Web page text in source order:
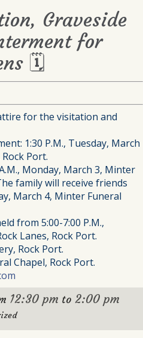
Graveside
for
🗓
for the visitation and
1:30 P.M., Tuesday, March
Port.
Monday, March 3, Minter
family will receive friends
March 4, Minter Funeral
from 5:00-7:00 P.M.,
Lanes, Rock Port.
Rock Port.
Chapel, Rock Port.
12:30 pm to 2:00 pm